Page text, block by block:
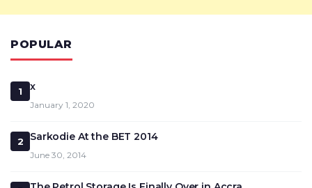
POPULAR
1 x
January 1, 2020
2 Sarkodie At the BET 2014
June 30, 2014